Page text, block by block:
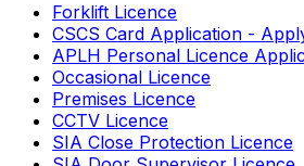
Forklift Licence
CSCS Card Application -
APLH Personal Licence
Occasional Licence
Premises Licence
CCTV Licence
SIA Close Protection Licence